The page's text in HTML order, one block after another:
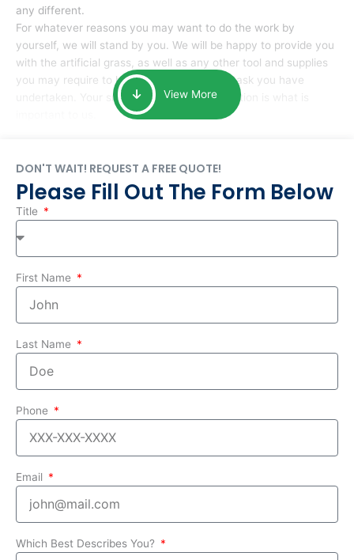
any different.
For whatever reasons you may want to do the work by
yourself, we will stand by you. We will be happy to provide you
with the artificial grass, as well as any other tool and supplies
you may require to help you complete the task you have
undertaken. Your smile at the end of installation is what is
View More
DON'T WAIT! REQUEST A FREE QUOTE!
Please Fill Out The Form Below
Title
First Name
Last Name
Phone
Email
Which Best Describes You?